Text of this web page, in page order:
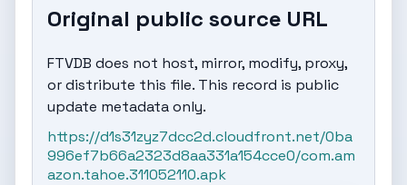
Original public source URL
FTVDB does not host, mirror, modify, proxy,
or distribute this file. This record is public
update metadata only.
https://d1s31zyz7dcc2d.cloudfront.net/0ba
996ef7b66a2323d8aa331a154cce0/com.am
azon.tahoe.311052110.apk